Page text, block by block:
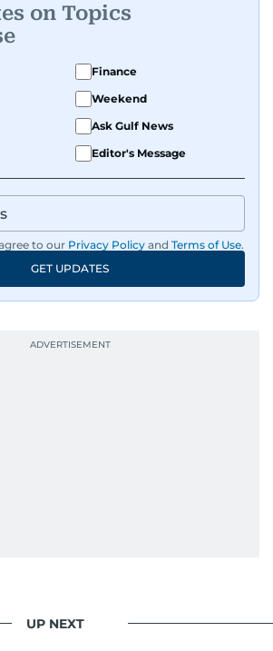
taken her from breaking spot
features and high-profile
has interviewed Prince
Al Saud, Indian ministers
Puri and N. Chandrababu Naidu,
founders who are reshaping the
journalism alum, Nivetha
and newsrooms with
more than 40 countries, which
good follow-up question.
on Topics
Finance
Weekend
Ask Gulf News
Editor's Message
to our Privacy Policy and Terms of Use.
GET UPDATES
UP NEXT